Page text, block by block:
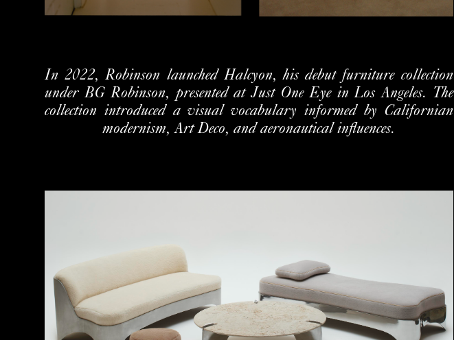
In 2022, Robinson launched Halcyon, his debut furniture collection
under BG Robinson, presentedat Just One Eye in Los Angeles. The
collection introduced a visual vocabulary informed by Californian
modernism, Art Deco, and aeronautical influences.